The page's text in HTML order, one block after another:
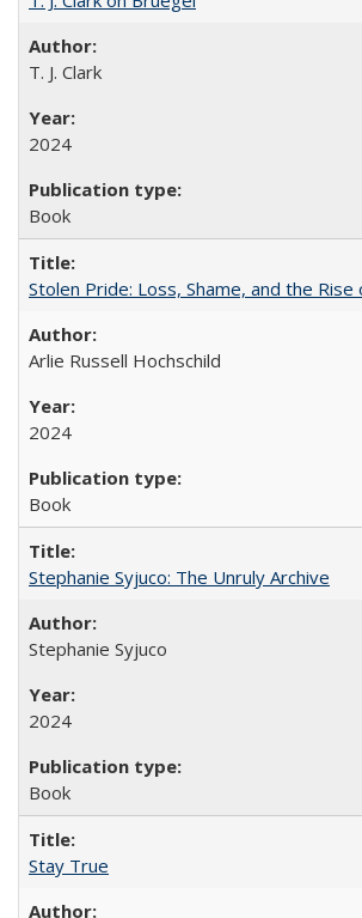
T. J. Clark
2024
Book
Stolen Pride: Loss, Shame, and the
Arlie Russell Hochschild
2024
Book
Stephanie Syjuco: The Unruly Archive
Stephanie Syjuco
2024
Book
Stay True